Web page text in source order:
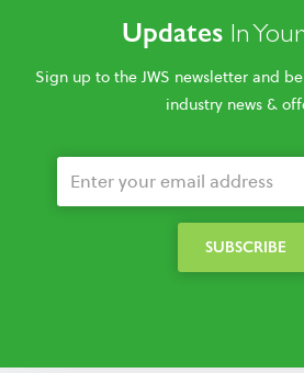
Updates In
Sign up to the JWS newsletter and
industry news &